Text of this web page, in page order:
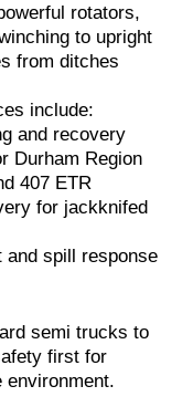
rotators,
to upright
from ditches
include:
and recovery
Durham Region
407 ETR
for jackknifed
and spill response
semi trucks to
first for
environment.